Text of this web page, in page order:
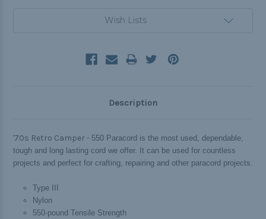
Wish Lists
Description
'70s Retro Camper - 550 Paracord is the most used, dependable,
tough and long lasting cord we offer. It can be used for countless
projects and perfect for crafting, repairing and other paracord projects.
Type III
Nylon
550-pound Tensile Strength